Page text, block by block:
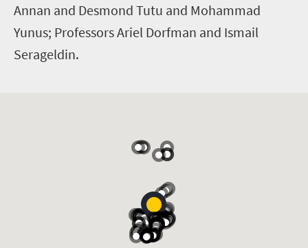
Annan and Desmond Tutu and Mohammad
Yunus; Professors Ariel Dorfman and Ismail
Serageldin.